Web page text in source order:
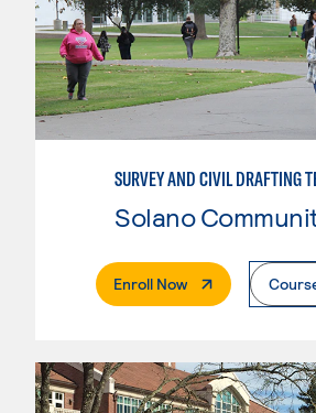
Enroll Now. External Page